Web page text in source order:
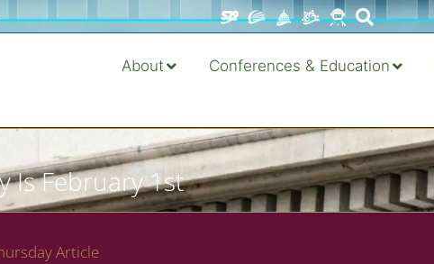
About Conferences & Education
Is February 1st
Article